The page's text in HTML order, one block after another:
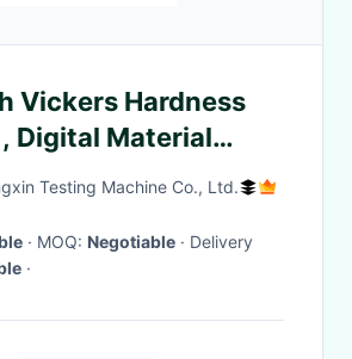
Vickers Hardness
Digital Material
Testing Equipment
Testing Machine Co., Ltd.
· MOQ: Negotiable · Delivery
·